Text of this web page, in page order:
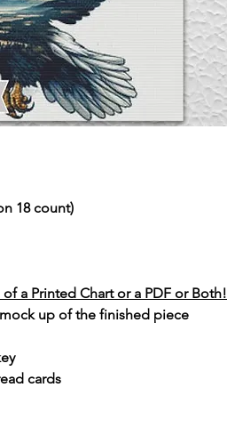
18 count)
a Printed Chart or a PDF or Both!
up of the finished piece
cards